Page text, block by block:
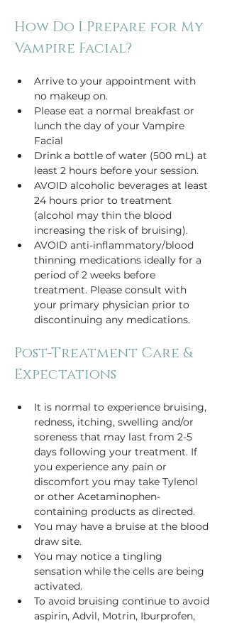
How Do I Prepare for My
Vampire Facial?
Arrive to your appointment with
no makeup on.
Please eat a normal breakfast or
lunch the day of your Vampire
Facial
Drink a bottle of water (500 mL) at
least 2 hours before your session.
AVOID alcoholic beverages at least
24 hours prior to treatment
(alcohol may thin the blood
increasing the risk of bruising).
AVOID anti-inflammatory/blood
thinning medications ideally for a
period of 2 weeks before
treatment. Please consult with
your primary physician prior to
discontinuing any medications.
Post-Treatment Care &
Expectations
It is normal to experience bruising,
redness, itching, swelling and/or
soreness that may last from 2-5
days following your treatment. If
you experience any pain or
discomfort you may take Tylenol
or other Acetaminophen-
containing products as directed.
You may have a bruise at the blood
draw site.
You may notice a tingling
sensation while the cells are being
activated.
To avoid bruising continue to avoid
aspirin, Advil, Motrin, Iburprofen,